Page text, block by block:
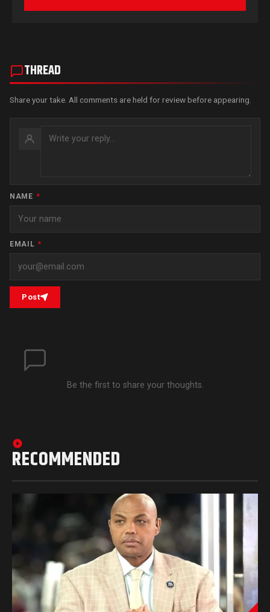
THREAD
Share your take. All comments are held for review before appearing.
NAME *
EMAIL *
Post
Be the first to share your thoughts.
RECOMMENDED